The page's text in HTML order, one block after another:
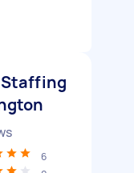
Staffing
6